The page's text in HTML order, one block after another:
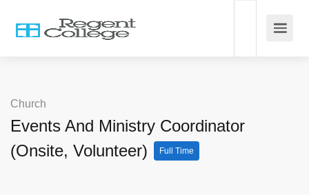
Church
Events And Ministry Coordinator
(Onsite, Volunteer)
Full Time